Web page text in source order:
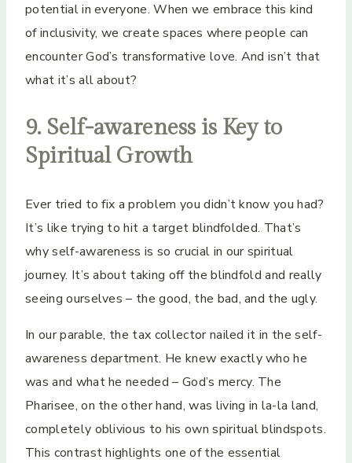
potential in everyone. When we embrace this kind
of inclusivity, we create spaces where people can
encounter God’s transformative love. And isn’t that
what it’s all about?
9. Self-awareness is Key to
Spiritual Growth
Ever tried to fix a problem you didn’t know you had?
It’s like trying to hit a target blindfolded. That’s
why self-awareness is so crucial in our spiritual
journey. It’s about taking off the blindfold and really
seeing ourselves – the good, the bad, and the ugly.
In our parable, the tax collector nailed it in the self-
awareness department. He knew exactly who he
was and what he needed – God’s mercy. The
Pharisee, on the other hand, was living in la-la land,
completely oblivious to his own spiritual blindspots.
This contrast highlights one of the essential